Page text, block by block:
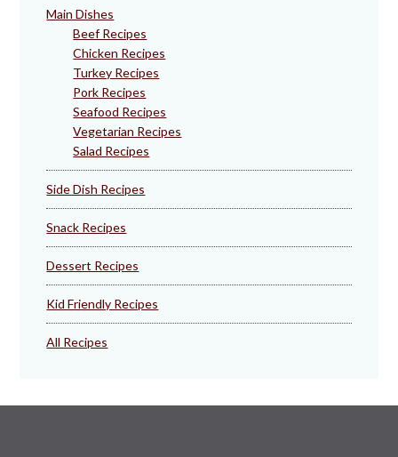
Main Dishes
Beef Recipes
Chicken Recipes
Turkey Recipes
Pork Recipes
Seafood Recipes
Vegetarian Recipes
Salad Recipes
Side Dish Recipes
Snack Recipes
Dessert Recipes
Kid Friendly Recipes
All Recipes